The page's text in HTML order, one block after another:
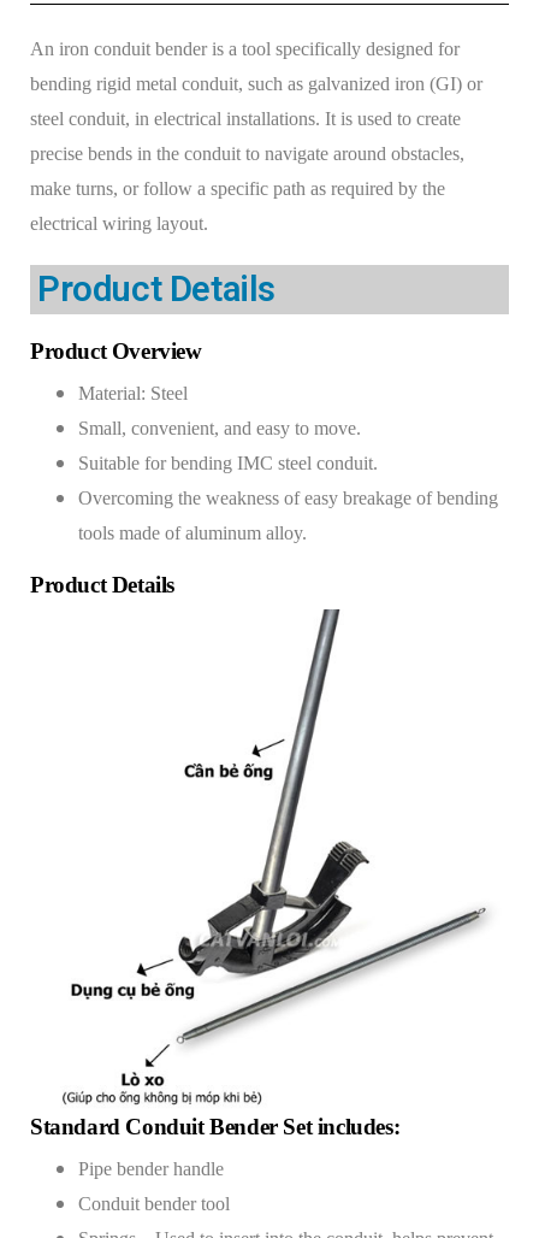
An iron conduit bender is a tool specifically designed for
bending rigid metal conduit, such as galvanized iron (GI) or
steel conduit, in electrical installations. It is used to create
precise bends in the conduit to navigate around obstacles,
make turns, or follow a specific path as required by the
electrical wiring layout.
Product Details​​
Product Overview
Material: Steel
Small, convenient, and easy to move.
Suitable for bending IMC steel conduit.
Overcoming the weakness of easy breakage of bending
tools made of aluminum alloy.
Product Details
Standard Conduit Bender Set includes:
Pipe bender handle
Conduit bender tool